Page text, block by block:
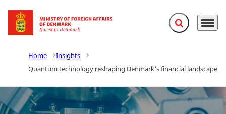
Go to frontpage Expand search
Menu
Home
Insights
Quantum technology reshaping Denmark's financial landscape